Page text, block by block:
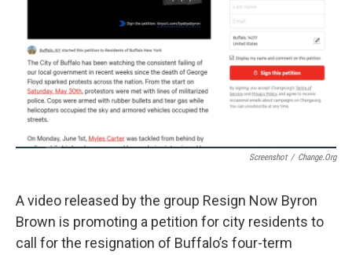
Screenshot / Change.org
A video released by the group Resign Now Byron
Brown is promoting a petition for city residents to
call for the resignation of Buffalo’s four-term